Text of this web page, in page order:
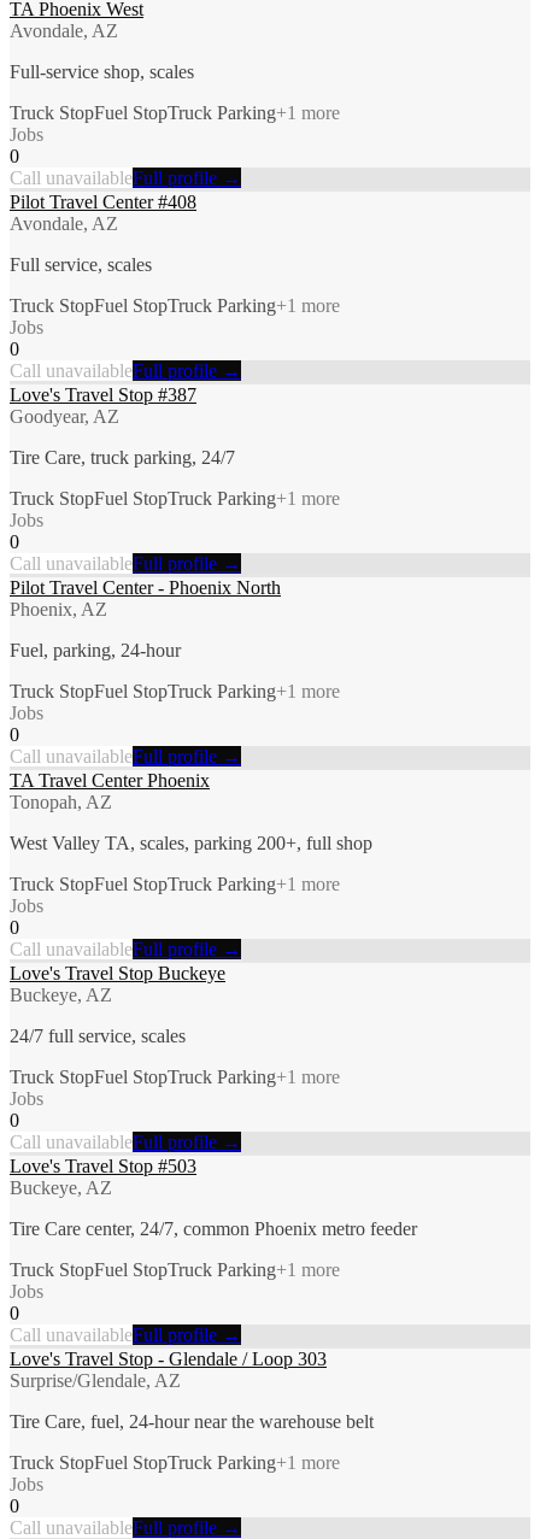
TA Phoenix West
Avondale, AZ
Full-service shop, scales
Truck StopFuel StopTruck Parking+1 more
Jobs
0
Call unavailableFull profile →
Pilot Travel Center #408
Avondale, AZ
Full service, scales
Truck StopFuel StopTruck Parking+1 more
Jobs
0
Call unavailableFull profile →
Love's Travel Stop #387
Goodyear, AZ
Tire Care, truck parking, 24/7
Truck StopFuel StopTruck Parking+1 more
Jobs
0
Call unavailableFull profile →
Pilot Travel Center - Phoenix North
Phoenix, AZ
Fuel, parking, 24-hour
Truck StopFuel StopTruck Parking+1 more
Jobs
0
Call unavailableFull profile →
TA Travel Center Phoenix
Tonopah, AZ
West Valley TA, scales, parking 200+, full shop
Truck StopFuel StopTruck Parking+1 more
Jobs
0
Call unavailableFull profile →
Love's Travel Stop Buckeye
Buckeye, AZ
24/7 full service, scales
Truck StopFuel StopTruck Parking+1 more
Jobs
0
Call unavailableFull profile →
Love's Travel Stop #503
Buckeye, AZ
Tire Care center, 24/7, common Phoenix metro feeder
Truck StopFuel StopTruck Parking+1 more
Jobs
0
Call unavailableFull profile →
Love's Travel Stop - Glendale / Loop 303
Surprise/Glendale, AZ
Tire Care, fuel, 24-hour near the warehouse belt
Truck StopFuel StopTruck Parking+1 more
Jobs
0
Call unavailableFull profile →